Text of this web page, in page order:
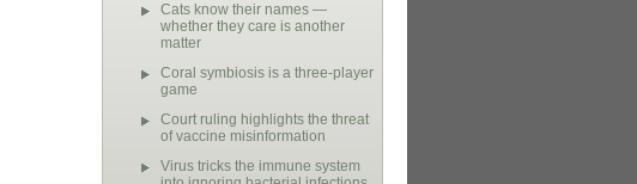
Cats know their names —
whether they care is another
matter
Coral symbiosis is a three-player
game
Court ruling highlights the threat
of vaccine misinformation
Virus tricks the immune system